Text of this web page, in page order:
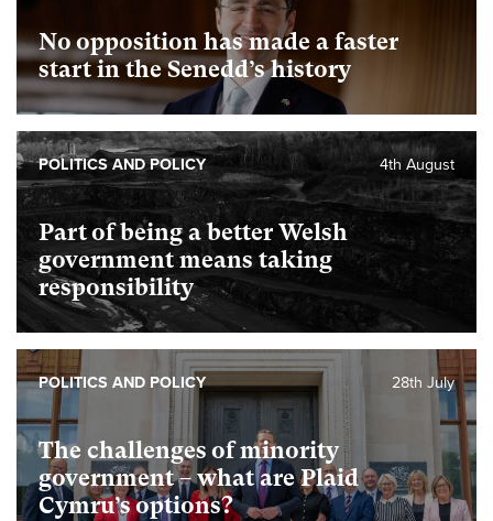
No opposition has made a faster
start in the Senedd’s history
Part of being a better Welsh
government means taking
responsibility
4th August
POLITICS AND POLICY
The challenges of minority
government – what are Plaid
Cymru’s options?
28th July
POLITICS AND POLICY